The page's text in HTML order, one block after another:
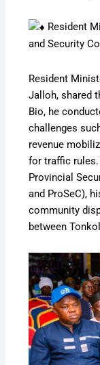
Resident
and Security
Resident
Jalloh, shared
Bio, he
challenges
revenue
for traffic
Provincial
and ProSeC),
community
between